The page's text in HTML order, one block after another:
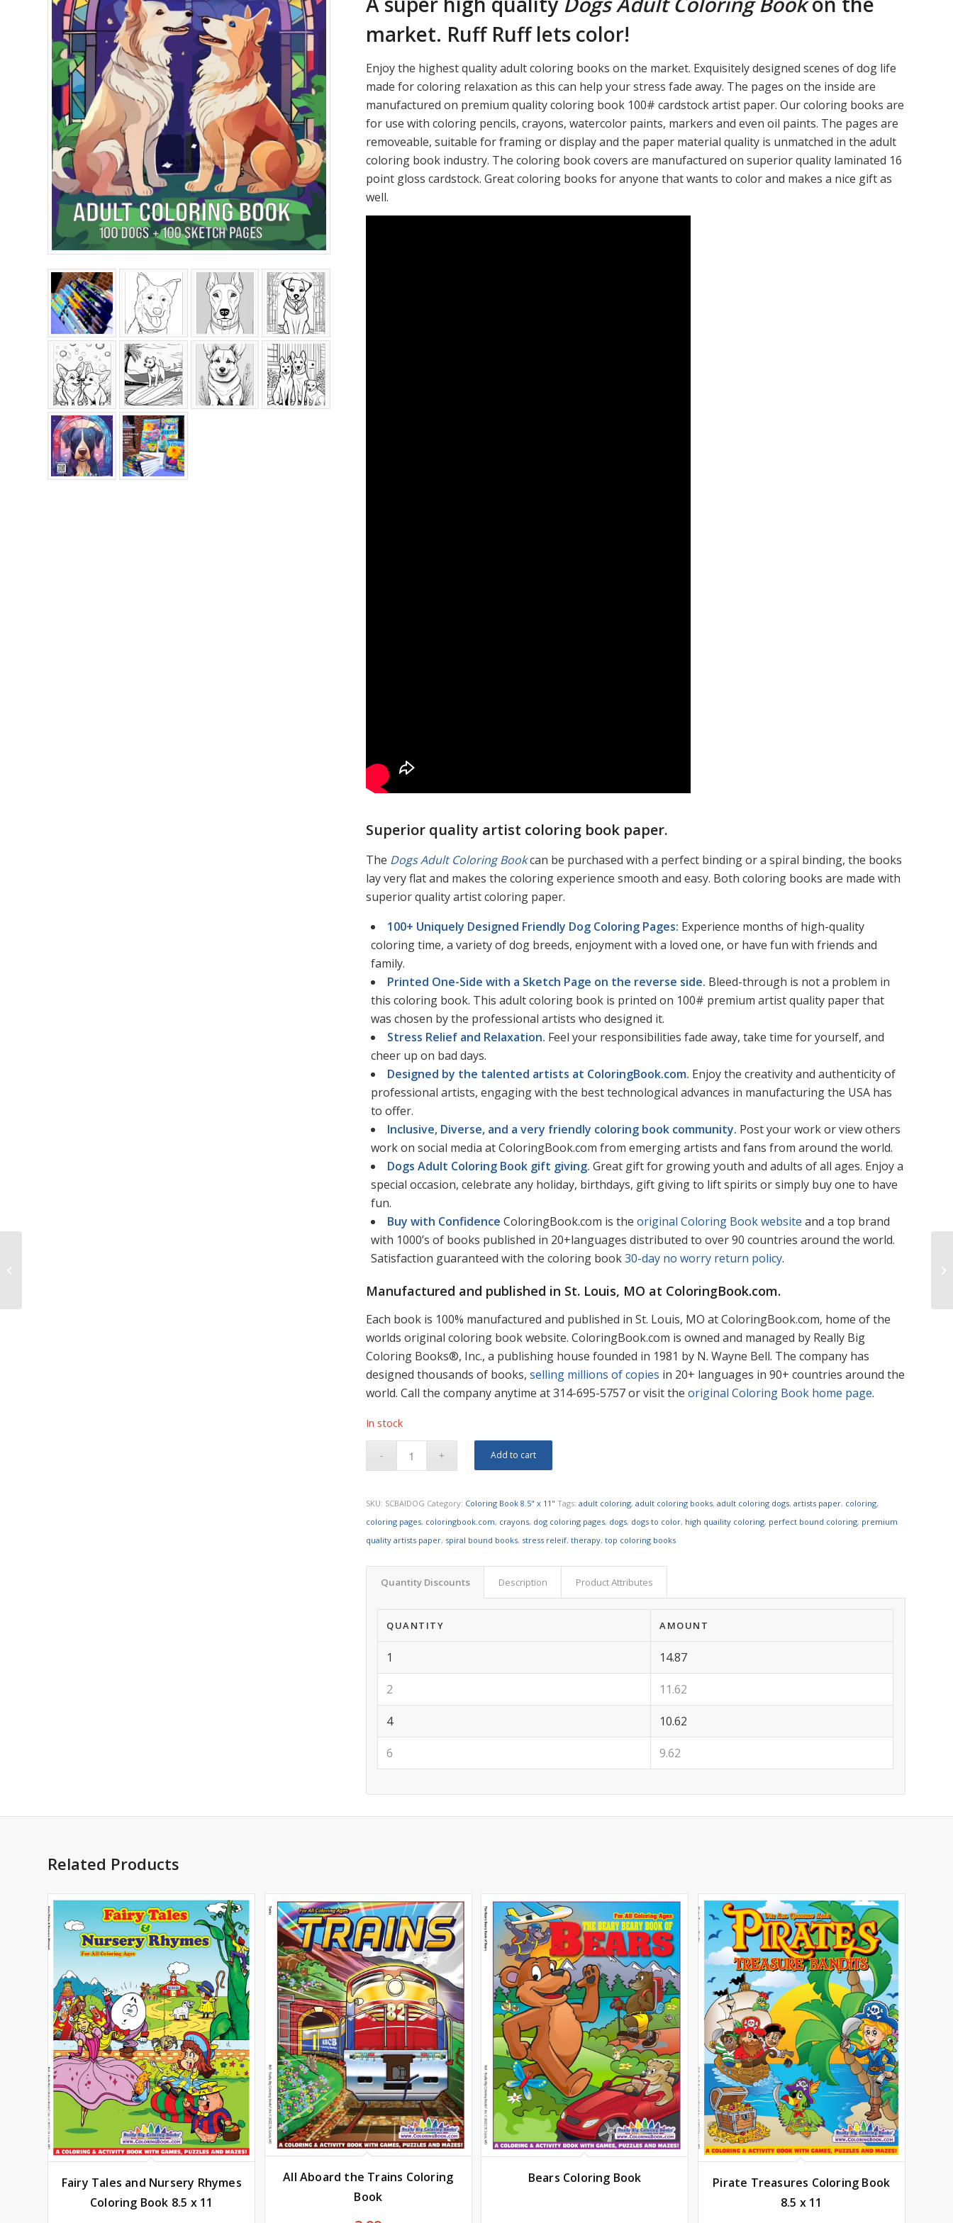
market. Ruff Ruff lets color!
Enjoy the highest quality adult coloring books on the market. Exquisitely designed scenes of dog life
made for coloring relaxation as this can help your stress fade away. The pages on the inside are
manufactured on premium quality coloring book 100# cardstock artist paper. Our coloring books are
for use with coloring pencils, crayons, watercolor paints, markers and even oil paints. The pages are
removeable, suitable for framing or display and the paper material quality is unmatched in the adult
coloring book industry. The coloring book covers are manufactured on superior quality laminated 16
point gloss cardstock. Great coloring books for anyone that wants to color and makes a nice gift as
well.
Superior quality artist coloring book paper.
The Dogs Adult Coloring Bookcan be purchased with a perfect binding or a spiral binding, the books
lay very flat and makes the coloring experience smooth and easy. Both coloring books are made with
superior quality artist coloring paper.
100+ Uniquely Designed Friendly Dog Coloring Pages: Experience months of high-quality
coloring time, a variety of dog breeds, enjoyment with a loved one, or have fun with friends and
family.
Printed One-Side with a Sketch Page on the reverse side. Bleed-through is not a problem in
this coloring book. This adult coloring book is printed on 100# premium artist quality paper that
was chosen by the professional artists who designed it.
Stress Relief and Relaxation. Feel your responsibilities fade away, take time for yourself, and
cheer up on bad days.
Designed by the talented artists at ColoringBook.com. Enjoy the creativity and authenticity of
professional artists, engaging with the best technological advances in manufacturing the USA has
to offer.
Inclusive, Diverse, and a very friendly coloring book community. Post your work or view others
work on social media at ColoringBook.com from emerging artists and fans from around the world.
Dogs Adult Coloring Book gift giving.Great gift for growing youth and adults of all ages. Enjoy a
special occasion, celebrate any holiday, birthdays, gift giving to lift spirits or simply buy one to have
fun.
Buy with ConfidenceColoringBook.com is the original Coloring Book website and a top brand
with 1000’s of books published in 20+languages distributed to over 90 countries around the world.
Satisfaction guaranteed with the coloring book30-day no worry return policy.
Manufactured and published in St. Louis, MO at ColoringBook.com.
Each book is 100% manufactured and published in St. Louis, MO at ColoringBook.com, home of the
worlds original coloring book website. ColoringBook.com is owned and managed by Really Big
Coloring Books®, Inc., a publishing house founded in 1981 by N. Wayne Bell. The company has
designed thousands of books,selling millions of copies in 20+ languages in 90+ countries around the
world. Call the company anytime at 314-695-5757 or visit theoriginal Coloring Book home page.
In stock
Add to cart
SKU: SCBAIDOG Category: Coloring Book 8.5" x 11" Tags:adult coloring,adult coloring books,adult coloring dogs,artists paper, coloring,
coloring pages, coloringbook.com, crayons, dog coloring pages, dogs, dogs to color, high quaility coloring, perfect bound coloring, premium
quality artists paper, spiral bound books, stress releif,therapy,top coloring books
Quantity Discounts Description Product Attributes
QUANTITY AMOUNT
1 14.87
2 11.62
4 10.62
6 9.62
Related Products
Fairy Tales and Nursery Rhymes
Coloring Book 8.5 x 11
All Aboard the Trains Coloring
Book
Bears Coloring Book
Pirate Treasures Coloring Book
8.5 x 11